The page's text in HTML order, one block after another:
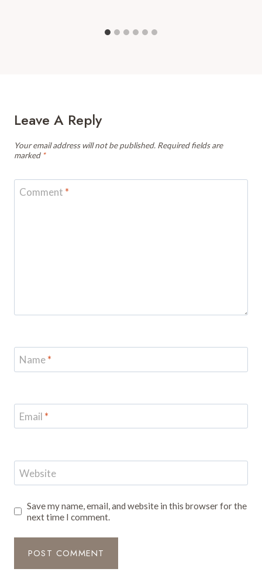
Leave A Reply
Your email address will not be published. Required fields are
marked *
Comment *
Name*
Email *
Website
Save my name, email, and website in this browser for the
next time I comment.